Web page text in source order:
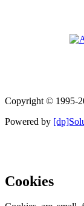
Copyright © 1995-
Powered by
Cookies